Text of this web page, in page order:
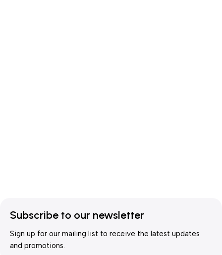
Subscribe to our newsletter
Sign up for our mailing list to receive the latest updates
and promotions.